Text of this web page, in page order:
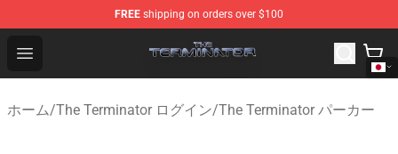
FREE shipping on orders over $100
Open menu
The Terminator Store - Official The Terminator
ホーム/The Terminator ログイン/The Terminator パーカー